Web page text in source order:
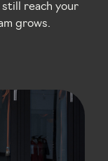
still reach your
grows.